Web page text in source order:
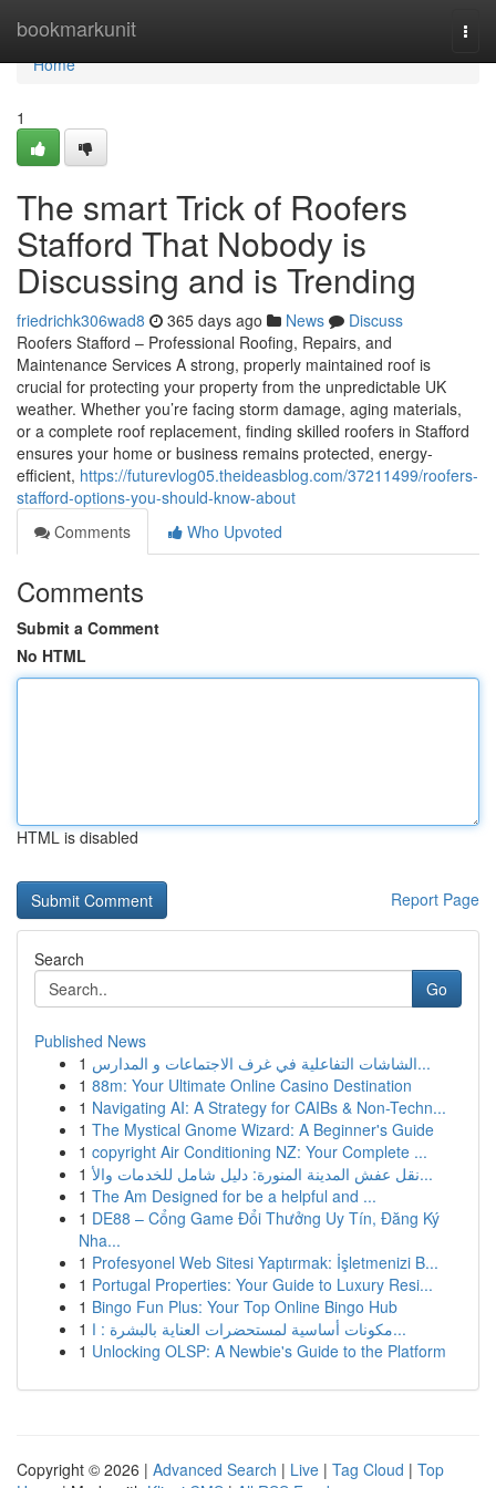
bookmarkunit
Home
Home
1
The smart Trick of Roofers
Stafford That Nobody is
Discussing and is Trending
friedrichk306wad8 365 days ago News
Discuss
Roofers Stafford – Professional Roofing, Repairs, and
Maintenance Services A strong, properly maintained roof is
crucial for protecting your property from the unpredictable UK
weather. Whether you’re facing storm damage, aging materials,
or a complete roof replacement, finding skilled roofers in Stafford
ensures your home or business remains protected, energy-
efficient, https://futurevlog05.theideasblog.com/37211499/roofers-
stafford-options-you-should-know-about
Comments
Who Upvoted
Comments
Submit a Comment
No HTML
HTML is disabled
Report Page
Search
Go
Published News
1
الشاشات التفاعلية في غرف الاجتماعات و المدارس...
1 88m: Your Ultimate Online Casino Destination
1 Navigating AI: A Strategy for CAIBs & Non-Techn...
1 The Mystical Gnome Wizard: A Beginner's Guide
1 copyright Air Conditioning NZ: Your Complete ...
1
نقل عفش المدينة المنورة: دليل شامل للخدمات والأ...
1 The Am Designed for be a helpful and ...
1 DE88 – Cổng Game Đổi Thưởng Uy Tín, Đăng Ký
Nha...
1 Profesyonel Web Sitesi Yaptırmak: İşletmenizi B...
1 Portugal Properties: Your Guide to Luxury Resi...
1 Bingo Fun Plus: Your Top Online Bingo Hub
1
مكونات أساسية لمستحضرات العناية بالبشرة : ا...
1 Unlocking OLSP: A Newbie's Guide to the Platform
Copyright © 2026 | Advanced Search | Live | Tag Cloud | Top